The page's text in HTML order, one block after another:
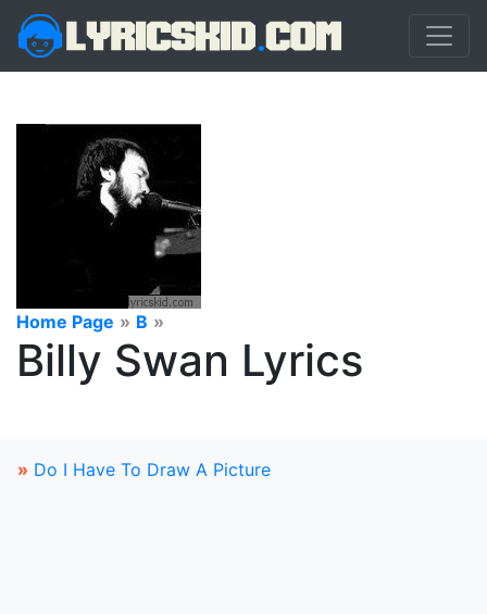
Home Page » B »
Billy Swan Lyrics
» Do I Have To Draw A Picture